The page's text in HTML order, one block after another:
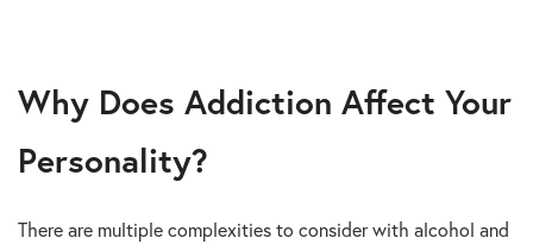
Why Does Addiction Affect Your
Personality?
There are multiple complexities to consider with alcohol and